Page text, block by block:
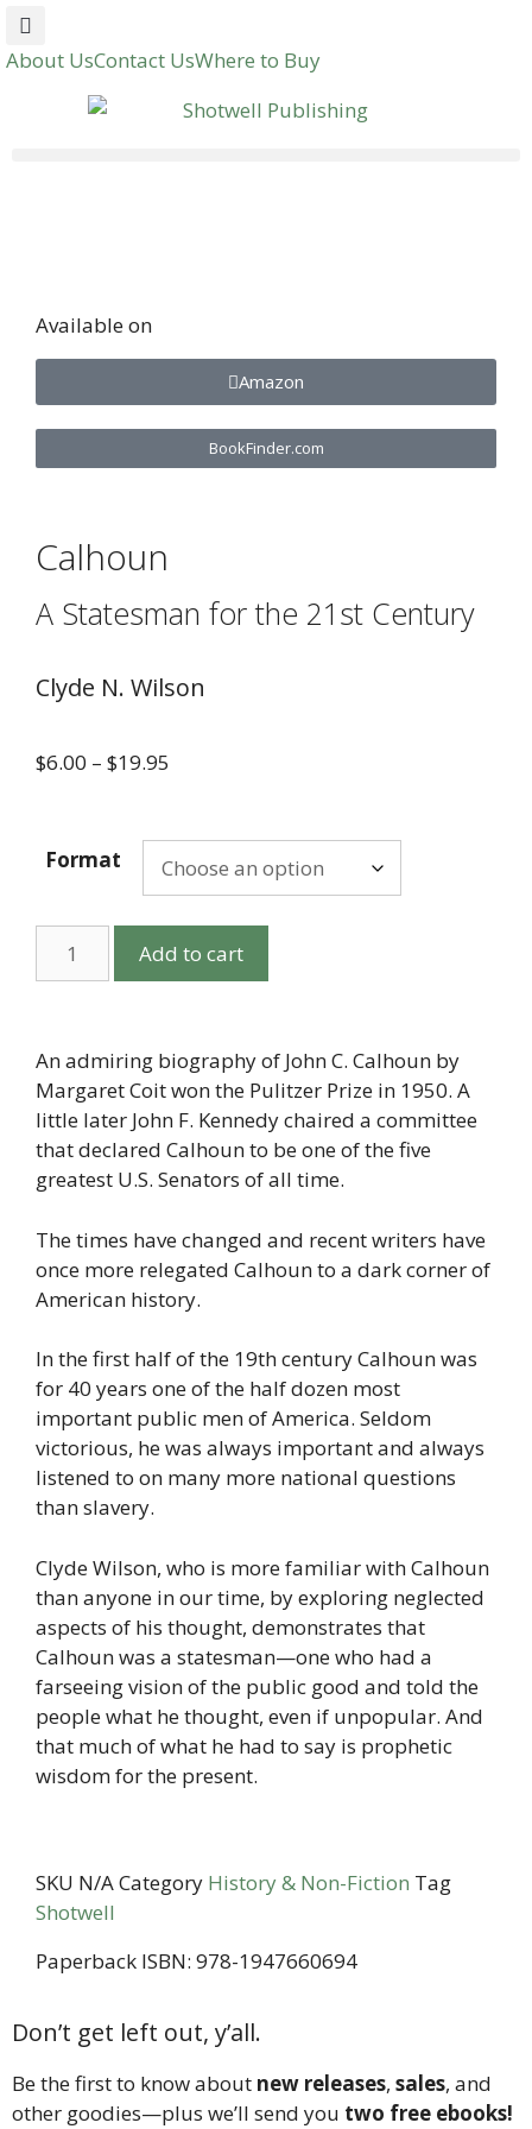
About UsContact UsWhere to Buy
Available on
Amazon
BookFinder.com
Calhoun
A Statesman for the 21st Century
Clyde N. Wilson
$6.00 – $19.95
Format
Add to cart
An admiring biography of John C. Calhoun by
Margaret Coit won the Pulitzer Prize in 1950. A
little later John F. Kennedy chaired a committee
that declared Calhoun to be one of the five
greatest U.S. Senators of all time.
The times have changed and recent writers have
once more relegated Calhoun to a dark corner of
American history.
In the first half of the 19th century Calhoun was
for 40 years one of the half dozen most
important public men of America. Seldom
victorious, he was always important and always
listened to on many more national questions
than slavery.
Clyde Wilson, who is more familiar with Calhoun
than anyone in our time, by exploring neglected
aspects of his thought, demonstrates that
Calhoun was a statesman—one who had a
farseeing vision of the public good and told the
people what he thought, even if unpopular. And
that much of what he had to say is prophetic
wisdom for the present.
SKU N/ACategory History & Non-Fiction Tag
Shotwell
Paperback ISBN: 978-1947660694
Don’t get left out, y’all.
Be the first to know about new releases, sales, and
other goodies—plus we’ll send you two free ebooks!